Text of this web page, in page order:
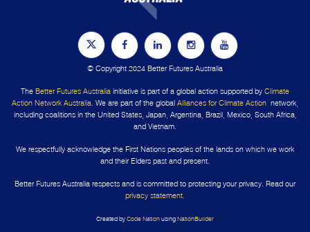
© Copyright 2024 Better Futures Australia
The Better Futures Australia initiative is part of a global action supported by Climate
Action Network Australia . We are part of the global Alliances for Climate Action network,
including coalitions in the United States, Japan, Argentina, Brazil, Mexico, South Africa,
and Vietnam.
We respectfully acknowledge the First Nations peoples of the lands on which we work
and their Elders past and present.
Better Futures Australia respects and is committed to protecting your privacy. Read our
privacy statement
Created byCode NationusingNationBuilder